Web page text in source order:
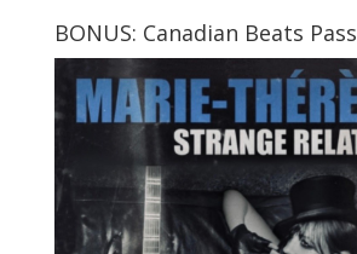
BONUS: Canadian Beats